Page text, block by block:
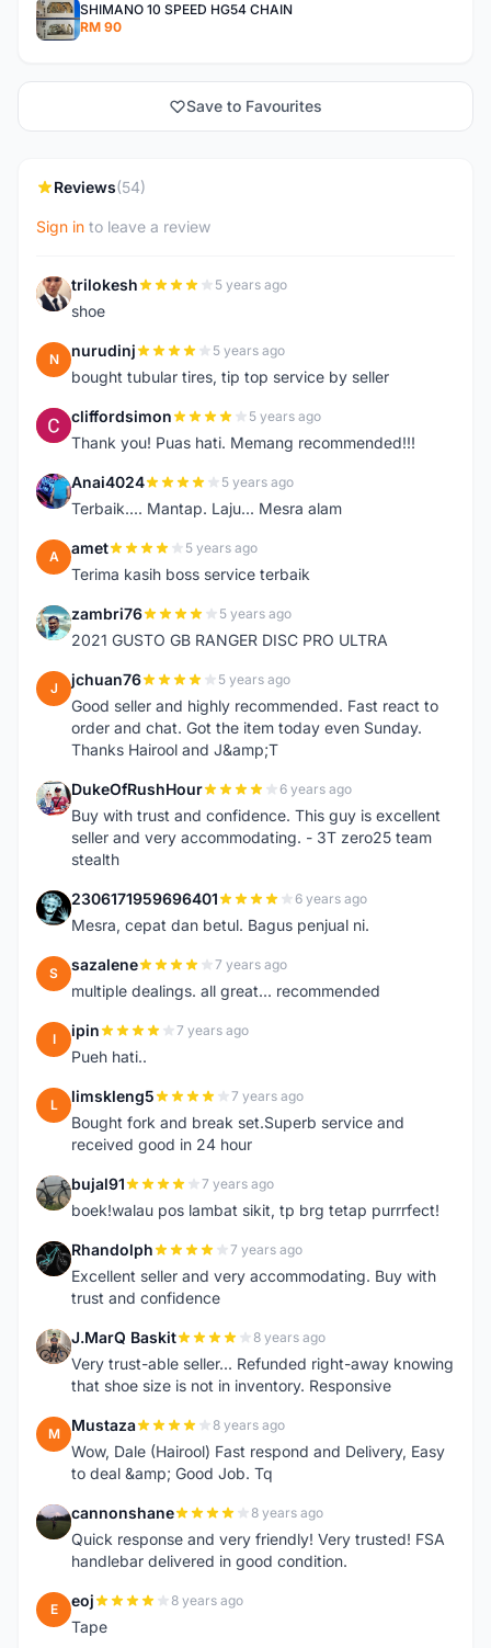
SHIMANO 10 SPEED HG54 CHAIN
RM 90
Save to Favourites
Reviews(54)
Sign in to leave a review
T trilokesh 5 years ago
shoe
N nurudinj 5 years ago
bought tubular tires, tip top service by seller
C cliffordsimon 5 years ago
Thank you! Puas hati. Memang recommended!!!
A Anai4024 5 years ago
Terbaik.... Mantap. Laju... Mesra alam
A amet 5 years ago
Terima kasih boss service terbaik
Z zambri76 5 years ago
2021 GUSTO GB RANGER DISC PRO ULTRA
J jchuan76 5 years ago
Good seller and highly recommended. Fast react to
order and chat. Got the item today even Sunday.
Thanks Hairool and J&amp;T
D DukeOfRushHour 6 years ago
Buy with trust and confidence. This guy is excellent
seller and very accommodating. - 3T zero25 team
stealth
2 2306171959696401 6 years ago
Mesra, cepat dan betul. Bagus penjual ni.
S sazalene 7 years ago
multiple dealings. all great... recommended
I ipin 7 years ago
Pueh hati..
L limskleng5 7 years ago
Bought fork and break set.Superb service and
received good in 24 hour
B bujal91 7 years ago
boek!walau pos lambat sikit, tp brg tetap purrrfect!
R Rhandolph 7 years ago
Excellent seller and very accommodating. Buy with
trust and confidence
J J.MarQ Baskit 8 years ago
Very trust-able seller... Refunded right-away knowing
that shoe size is not in inventory. Responsive
M Mustaza 8 years ago
Wow, Dale (Hairool) Fast respond and Delivery, Easy
to deal &amp; Good Job. Tq
C cannonshane 8 years ago
Quick response and very friendly! Very trusted! FSA
handlebar delivered in good condition.
E eoj 8 years ago
Tape